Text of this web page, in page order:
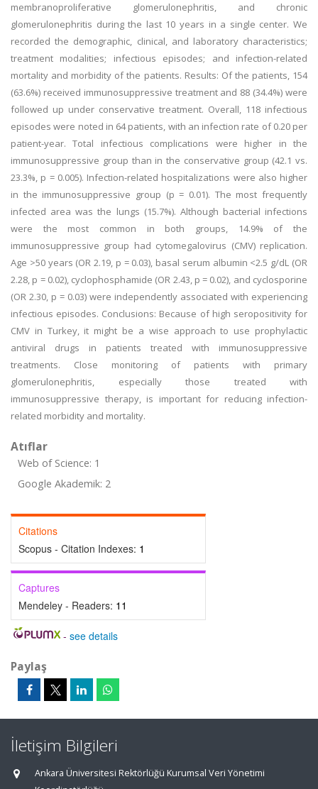
membranoproliferative glomerulonephritis, and chronic
glomerulonephritis during the last 10 years in a single center. We
recorded the demographic, clinical, and laboratory characteristics;
treatment modalities; infectious episodes; and infection-related
mortality and morbidity of the patients. Results: Of the patients, 154
(63.6%) received immunosuppressive treatment and 88 (34.4%) were
followed up under conservative treatment. Overall, 118 infectious
episodes were noted in 64 patients, with an infection rate of 0.20 per
patient-year. Total infectious complications were higher in the
immunosuppressive group than in the conservative group (42.1 vs.
23.3%, p = 0.005). Infection-related hospitalizations were also higher
in the immunosuppressive group (p = 0.01). The most frequently
infected area was the lungs (15.7%). Although bacterial infections
were the most common in both groups, 14.9% of the
immunosuppressive group had cytomegalovirus (CMV) replication.
Age >50 years (OR 2.19, p = 0.03), basal serum albumin <2.5 g/dL (OR
2.28, p = 0.02), cyclophosphamide (OR 2.43, p = 0.02), and cyclosporine
(OR 2.30, p = 0.03) were independently associated with experiencing
infectious episodes. Conclusions: Because of high seropositivity for
CMV in Turkey, it might be a wise approach to use prophylactic
antiviral drugs in patients treated with immunosuppressive
treatments. Close monitoring of patients with primary
glomerulonephritis, especially those treated with
immunosuppressive therapy, is important for reducing infection-
related morbidity and mortality.
Atıflar
Web of Science: 1
Google Akademik: 2
Citations
Scopus - Citation Indexes: 1
Captures
Mendeley - Readers: 11
- see details
Paylaş
İletişim Bilgileri
Ankara Üniversitesi Rektörlüğü Kurumsal Veri Yönetimi